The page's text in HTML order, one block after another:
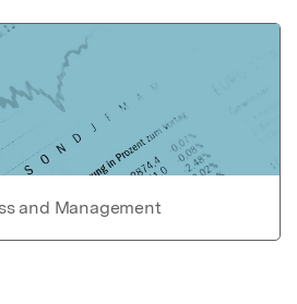
and Management